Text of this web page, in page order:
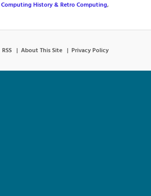
Computing History & Retro Computing,
RSS About This Site Privacy Policy